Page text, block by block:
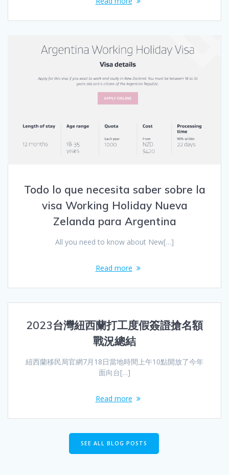
Todo lo que necesita saber sobre la
visa Working Holiday Nueva
Zelanda para Argentina
All you need to know about New[…]
Read more
2023台灣紐西蘭打工度假簽證搶名額
戰況總結
紐西蘭移民局官網7月18日當地時間上午10點開放了今年
面向台[…]
Read more
SEE ALL BLOG POSTS